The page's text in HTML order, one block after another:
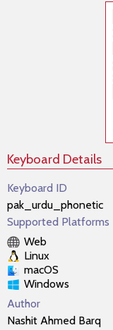
Keyboard Details
Keyboard ID
pak_urdu_phonetic
Supported Platforms
Web
Linux
macOS
Windows
Author
Nashit Ahmed Barq